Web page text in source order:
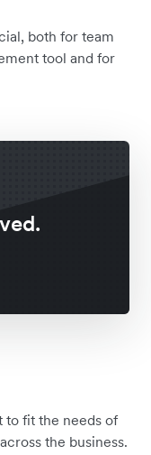
both for team
tool and for
to fit the needs of
the business.